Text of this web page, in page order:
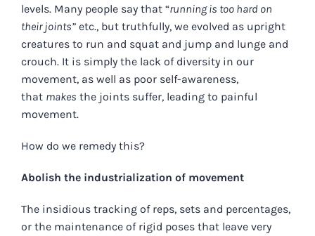
levels. Many people say that “running is too hard on
their joints” etc., but truthfully, we evolved as upright
creatures to run and squat and jump and lunge and
crouch. It is simply the lack of diversity in our
movement, as well as poor self-awareness,
that makes the joints suffer, leading to painful
movement.
How do we remedy this?
Abolish the industrialization of movement
The insidious tracking of reps, sets and percentages,
or the maintenance of rigid poses that leave very